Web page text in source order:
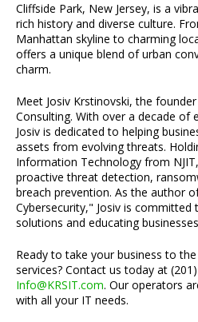
Cliffside Park, New Jersey, is a
rich history and diverse culture.
Manhattan skyline to charming
offers a unique blend of urban
charm.
Meet Josiv Krstinovski, the founder
Consulting. With over a decade of
Josiv is dedicated to helping
assets from evolving threats.
Information Technology from
proactive threat detection,
breach prevention. As the author
Cybersecurity," Josiv is
solutions and educating
Ready to take your business to
services? Contact us today at
Info@KRSIT.com. Our operators
with all your IT needs.